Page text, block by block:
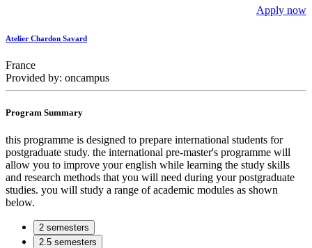
Apply now
Atelier Chardon Savard
France
Provided by: oncampus
Program Summary
this programme is designed to prepare international students for
postgraduate study. the international pre-master's programme will
allow you to improve your english while learning the study skills
and research methods that you will need during your postgraduate
studies. you will study a range of academic modules as shown
below.
2 semesters
2.5 semesters